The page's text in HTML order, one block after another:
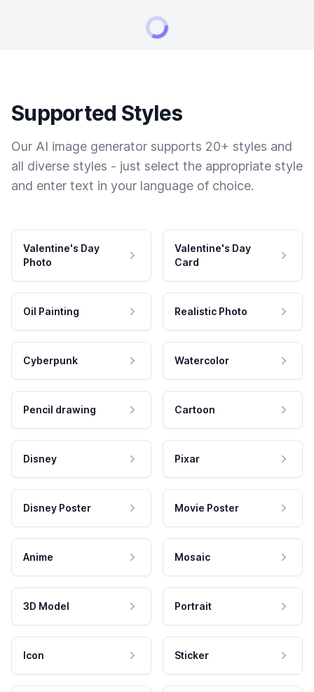
Supported Styles
Our AI image generator supports 20+ styles and
all diverse styles - just select the appropriate style
and enter text in your language of choice.
Valentine's Day
Photo
Valentine's Day
Card
Oil Painting Realistic Photo
Cyberpunk Watercolor
Pencil drawing Cartoon
Disney Pixar
Disney Poster Movie Poster
Anime Mosaic
3D Model Portrait
Icon Sticker